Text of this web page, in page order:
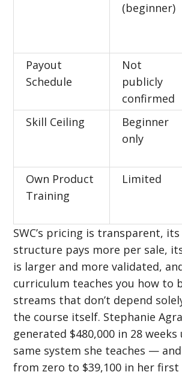
(beginner)
Payout
Schedule
Not
publicly
confirmed
Skill Ceiling
Beginner
only
Own Product
Training
Limited
SWC’s pricing is transparent,
structure pays more per sale,
is larger and more validated,
curriculum teaches you how to
streams that don’t depend
the course itself. Stephanie
generated $480,000 in 28
same system she teaches —
from zero to $39,100 in her